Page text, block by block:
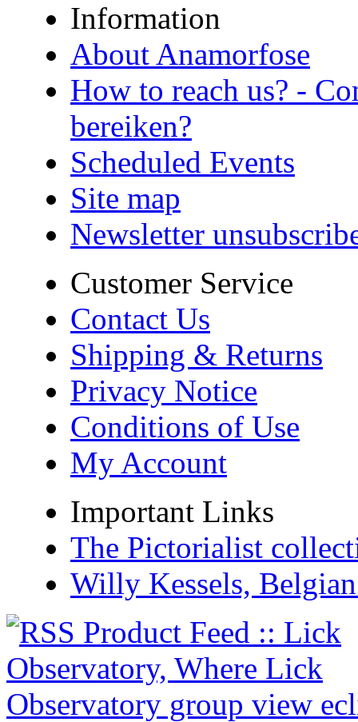
Information
About Anamorfose
How to reach us? -
bereiken?
Scheduled Events
Site map
Newsletter
Customer Service
Contact Us
Shipping & Returns
Privacy Notice
Conditions of Use
My Account
Important Links
The Pictorialist
Willy Kessels,